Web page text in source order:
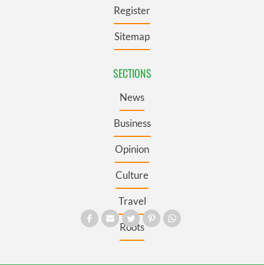
Register
Sitemap
SECTIONS
News
Business
Opinion
Culture
Travel
Roots